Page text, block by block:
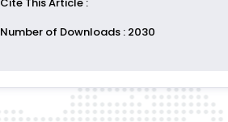
Number of Downloads : 2030